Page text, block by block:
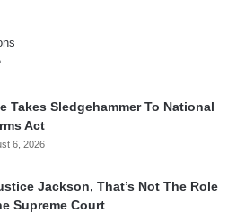
Takes Sledgehammer To National
Act
6, 2026
Jackson, That’s Not The Role
Supreme Court